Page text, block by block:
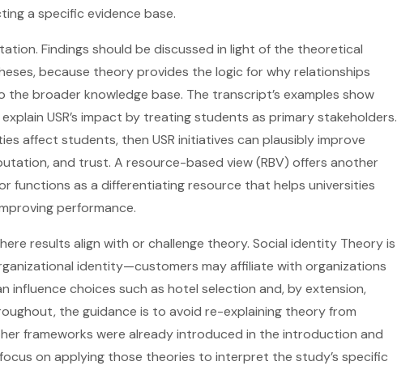
a specific evidence base.
Findings should be discussed in light of the theoretical
because theory provides the logic for why relationships
broader knowledge base. The transcript’s examples show
USR’s impact by treating students as primary stakeholders.
affect students, then USR initiatives can plausibly improve
and trust. A resource-based view (RBV) offers another
functions as a differentiating resource that helps universities
performance.
results align with or challenge theory. Social identity Theory is
identity—customers may affiliate with organizations
influence choices such as hotel selection and, by extension,
the guidance is to avoid re-explaining theory from
frameworks were already introduced in the introduction and
on applying those theories to interpret the study’s specific